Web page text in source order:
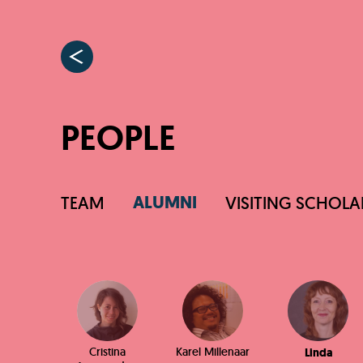
PEOPLE
TEAM ALUMNI VISITING
Cristina
Karel Millenaar
Linda